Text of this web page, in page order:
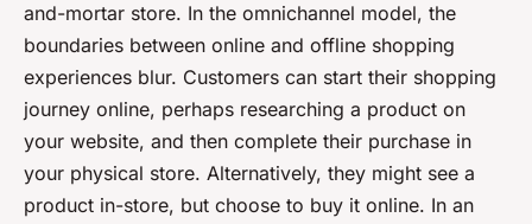
and-mortar store. In the omnichannel model, the
boundaries between online and offline shopping
experiences blur. Customers can start their shopping
journey online, perhaps researching a product on
your website, and then complete their purchase in
your physical store. Alternatively, they might see a
product in-store, but choose to buy it online. In an